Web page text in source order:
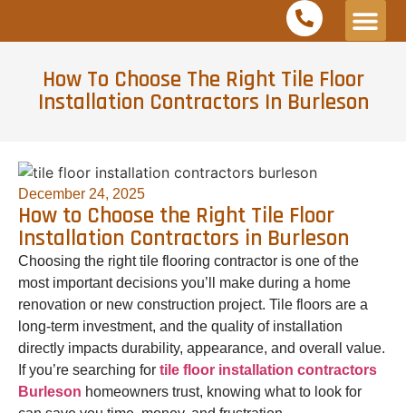
How To Choose The Right Tile Floor
Installation Contractors In Burleson
December 24, 2025
How to Choose the Right Tile Floor
Installation Contractors in Burleson
Choosing the right tile flooring contractor is one of the
most important decisions you’ll make during a home
renovation or new construction project. Tile floors are a
long-term investment, and the quality of installation
directly impacts durability, appearance, and overall value.
If you’re searching for tile floor installation contractors
Burleson homeowners trust, knowing what to look for